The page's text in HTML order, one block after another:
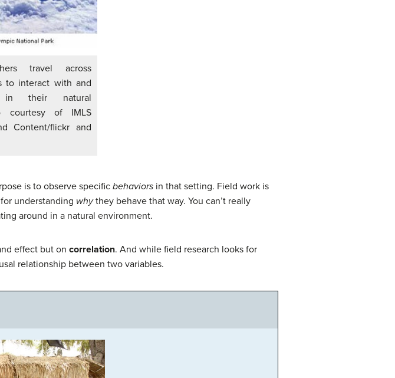
travel across
to interact with and
in their natural
courtesy of IMLS
Content/flickr and
is to observe specificbehaviors in that setting. Field work is
understanding whythey behave that way. You can’t really
around in a natural environment.
effect but on correlation. And while field research looks for
relationship between two variables.